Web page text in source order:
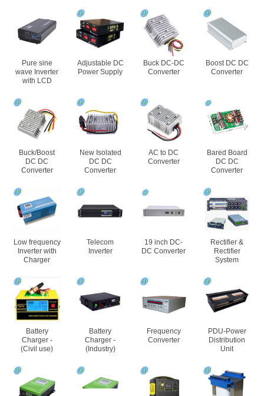
Pure sine
wave Inverter
with LCD
Adjustable DC
Power Supply
Buck DC-DC
Converter
Boost DC DC
Converter
Buck/Boost
DC DC
Converter
New Isolated
DC DC
Converter
AC to DC
Converter
Bared Board
DC DC
Converter
Low frequency
Inverter with
Charger
Telecom
Inverter
19 inch DC-
DC Converter
Rectifier &
Rectifier
System
Battery
Charger -
(Civil use)
Battery
Charger -
(Industry)
Frequency
Converter
PDU-Power
Distribution
Unit